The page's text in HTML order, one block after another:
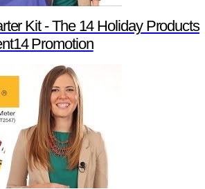
Kit - The 14 Holiday Products
Promotion